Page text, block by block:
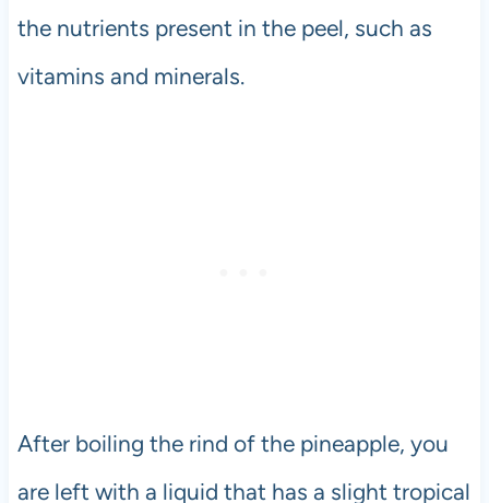
the nutrients present in the peel, such as
vitamins and minerals.
After boiling the rind of the pineapple, you
are left with a liquid that has a slight tropical